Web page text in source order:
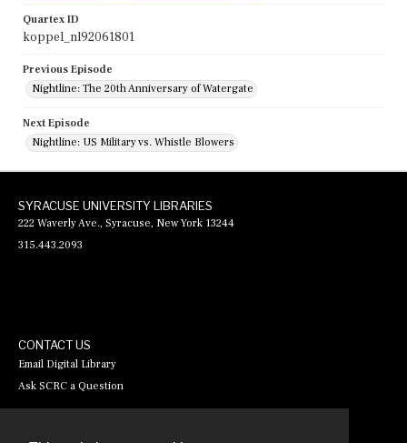
Quartex ID
koppel_nl92061801
Previous Episode
Nightline: The 20th Anniversary of Watergate
Next Episode
Nightline: US Military vs. Whistle Blowers
SYRACUSE UNIVERSITY LIBRARIES
222 Waverly Ave., Syracuse, New York 13244
315.443.2093
CONTACT US
Email Digital Library
Ask SCRC a Question